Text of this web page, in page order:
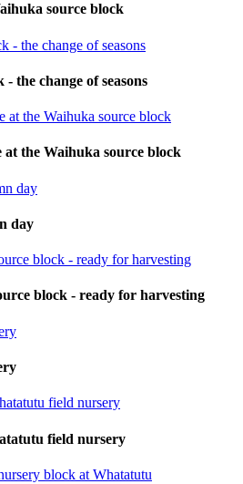
source block
the change of seasons
at the Waihuka source block
day
block - ready for harvesting
field nursery